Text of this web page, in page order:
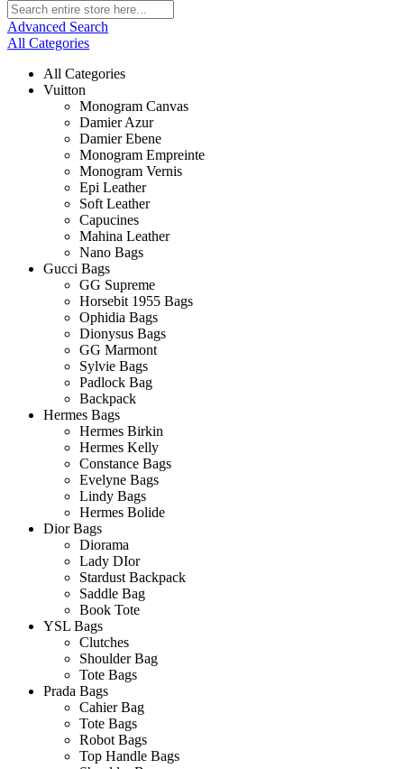
Advanced Search
All Categories
All Categories
Vuitton
Monogram Canvas
Damier Azur
Damier Ebene
Monogram Empreinte
Monogram Vernis
Epi Leather
Soft Leather
Capucines
Mahina Leather
Nano Bags
Gucci Bags
GG Supreme
Horsebit 1955 Bags
Ophidia Bags
Dionysus Bags
GG Marmont
Sylvie Bags
Padlock Bag
Backpack
Hermes Bags
Hermes Birkin
Hermes Kelly
Constance Bags
Evelyne Bags
Lindy Bags
Hermes Bolide
Dior Bags
Diorama
Lady DIor
Stardust Backpack
Saddle Bag
Book Tote
YSL Bags
Clutches
Shoulder Bag
Tote Bags
Prada Bags
Cahier Bag
Tote Bags
Robot Bags
Top Handle Bags